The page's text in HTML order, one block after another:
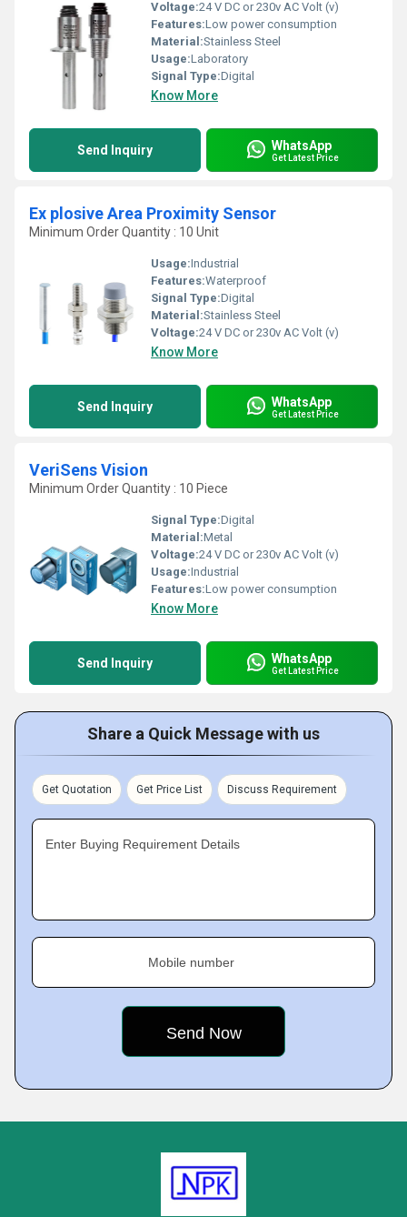
Voltage:24 V DC or 230v AC Volt (v)
Features:Low power consumption
Material:Stainless Steel
Usage:Laboratory
Signal Type:Digital
Know More
Send Inquiry WhatsApp
Get Latest Price
Ex plosive Area Proximity Sensor
Minimum Order Quantity : 10 Unit
Usage:Industrial
Features:Waterproof
Signal Type:Digital
Material:Stainless Steel
Voltage:24 V DC or 230v AC Volt (v)
Know More
Send Inquiry WhatsApp
Get Latest Price
VeriSens Vision
Minimum Order Quantity : 10 Piece
Signal Type:Digital
Material:Metal
Voltage:24 V DC or 230v AC Volt (v)
Usage:Industrial
Features:Low power consumption
Know More
Send Inquiry WhatsApp
Get Latest Price
Share a Quick Message with us
Get Quotation Get Price List Discuss Requirement
Enter Buying Requirement Details
Mobile number